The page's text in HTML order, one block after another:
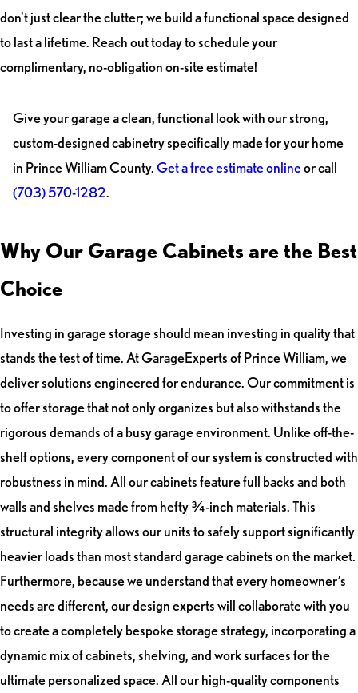
don't just clear the clutter; we build a functional space designed
to last a lifetime. Reach out today to schedule your
complimentary, no-obligation on-site estimate!
Give your garage a clean, functional look with our strong,
custom-designed cabinetry specifically made for your home
in Prince William County.Get a free estimate onlineor call
(703) 570-1282.
Why Our Garage Cabinets are the Best
Choice
Investing in garage storage should mean investing in quality that
stands the test of time. At GarageExperts of Prince William, we
deliver solutions engineered for endurance. Our commitment is
to offer storage that not only organizes but also withstands the
rigorous demands of a busy garage environment. Unlike off-the-
shelf options, every component of our system is constructed with
robustness in mind. All our cabinets feature full backs and both
walls and shelves made from hefty ¾-inch materials. This
structural integrity allows our units to safely support significantly
heavier loads than most standard garage cabinets on the market.
Furthermore, because we understand that every homeowner’s
needs are different, our design experts will collaborate with you
to create a completely bespoke storage strategy, incorporating a
dynamic mix of cabinets, shelving, and work surfaces for the
ultimate personalized space. All our high-quality components